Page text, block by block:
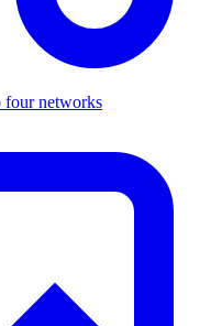
four networks